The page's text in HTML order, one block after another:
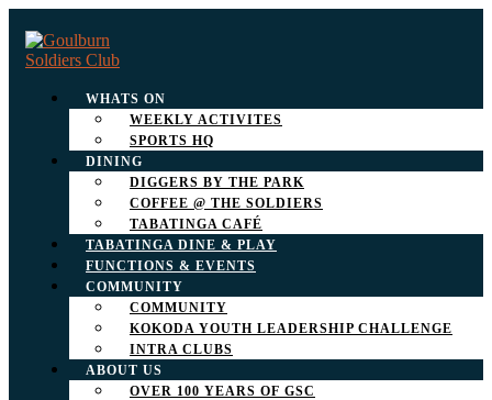
WHATS ON
WEEKLY ACTIVITES
SPORTS HQ
DINING
DIGGERS BY THE PARK
COFFEE @ THE SOLDIERS
TABATINGA CAFÉ
TABATINGA DINE & PLAY
FUNCTIONS & EVENTS
COMMUNITY
COMMUNITY
KOKODA YOUTH LEADERSHIP CHALLENGE
INTRA CLUBS
ABOUT US
OVER 100 YEARS OF GSC